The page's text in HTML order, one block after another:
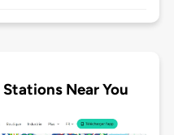
Near You